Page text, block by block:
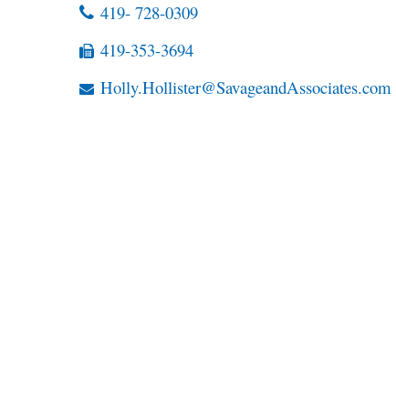
419- 728-0309
419-353-3694
Holly.Hollister@SavageandAssociates.com